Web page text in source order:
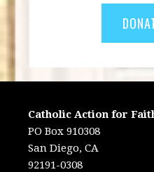
Catholic Action for
PO Box 910308
San Diego, CA
92191-0308